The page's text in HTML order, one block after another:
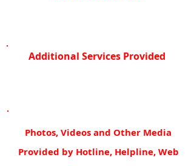
Additional Services Provided
Photos, Videos and Other Media
Provided by Hotline, Helpline, Web